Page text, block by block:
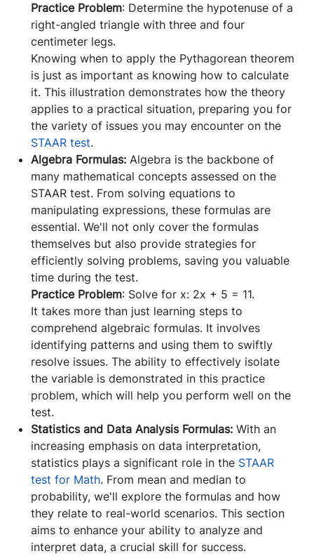
Practice Problem: Determine the hypotenuse of a
right-angled triangle with three and four
centimeter legs.
Knowing when to apply the Pythagorean theorem
is just as important as knowing how to calculate
it. This illustration demonstrates how the theory
applies to a practical situation, preparing you for
the variety of issues you may encounter on the
STAAR test.
Algebra Formulas: Algebra is the backbone of
many mathematical concepts assessed on the
STAAR test. From solving equations to
manipulating expressions, these formulas are
essential. We'll not only cover the formulas
themselves but also provide strategies for
efficiently solving problems, saving you valuable
time during the test.
Practice Problem: Solve for x: 2x + 5 = 11.
It takes more than just learning steps to
comprehend algebraic formulas. It involves
identifying patterns and using them to swiftly
resolve issues. The ability to effectively isolate
the variable is demonstrated in this practice
problem, which will help you perform well on the
test.
Statistics and Data Analysis Formulas: With an
increasing emphasis on data interpretation,
statistics plays a significant role in the STAAR
test for Math. From mean and median to
probability, we'll explore the formulas and how
they relate to real-world scenarios. This section
aims to enhance your ability to analyze and
interpret data, a crucial skill for success.